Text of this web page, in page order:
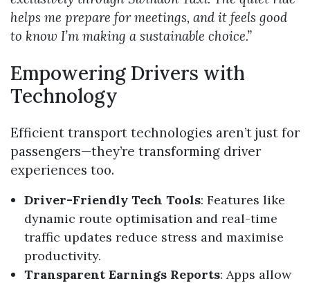
helps me prepare for meetings, and it feels good
to know I’m making a sustainable choice.”
Empowering Drivers with
Technology
Efficient transport technologies aren’t just for
passengers—they’re transforming driver
experiences too.
Driver-Friendly Tech Tools: Features like
dynamic route optimisation and real-time
traffic updates reduce stress and maximise
productivity.
Transparent Earnings Reports: Apps allow